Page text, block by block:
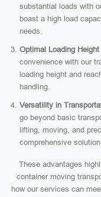
substantial loads with
boast a high load
needs.
Optimal Loading
convenience with our
loading height and
handling.
Versatility in
go beyond basic
lifting, moving, and
comprehensive
These advantages
container moving
how our services can